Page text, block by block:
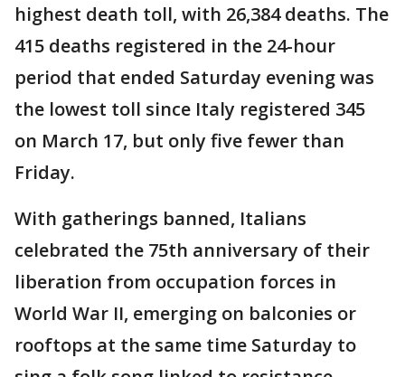
highest death toll, with 26,384 deaths. The
415 deaths registered in the 24-hour
period that ended Saturday evening was
the lowest toll since Italy registered 345
on March 17, but only five fewer than
Friday.
With gatherings banned, Italians
celebrated the 75th anniversary of their
liberation from occupation forces in
World War II, emerging on balconies or
rooftops at the same time Saturday to